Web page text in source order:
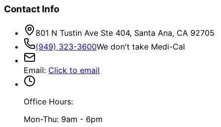
Contact Info
801 N Tustin Ave Ste 404, Santa Ana, CA 92705
(949) 323-3600We don't take Medi-Cal
Email: Click to email
Office Hours:
Mon-Thu: 9am - 6pm